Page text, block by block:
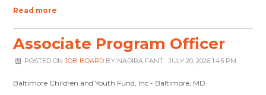
Read more
Associate Program Officer
POSTED ONJOB BOARDBY NADIRA FANT· JULY 20, 2026 1:45 PM
Baltimore Children and Youth Fund, Inc - Baltimore, MD